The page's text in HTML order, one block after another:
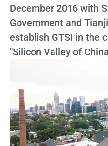
December 2016 with
Government and
establish GTSI in the
"Silicon Valley of